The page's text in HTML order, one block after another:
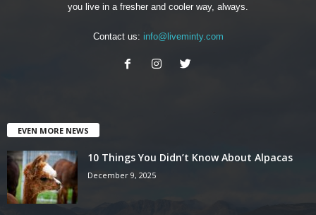
you live in a fresher and cooler way, always.
Contact us: info@liveminty.com
EVEN MORE NEWS
10 Things You Didn’t Know About Alpacas
December 9, 2025